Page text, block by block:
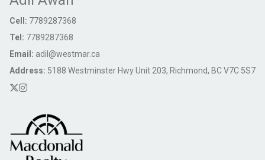
Cell: 7789287368
Tel: 7789287368
Email: adil@westmar.ca
Address: 5188 Westminster Hwy Unit 203, Richmond, BC V7C 5S7